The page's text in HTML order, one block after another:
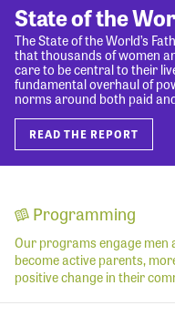
State of the
The State of the World’s
that thousands of women
care to be central to their
fundamental overhaul of
norms around both paid
READ THE REPORT
Programming
Our programs engage
become active parents,
positive change in their